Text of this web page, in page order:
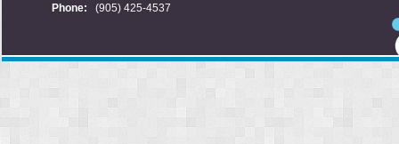
Phone: (905) 425-4537